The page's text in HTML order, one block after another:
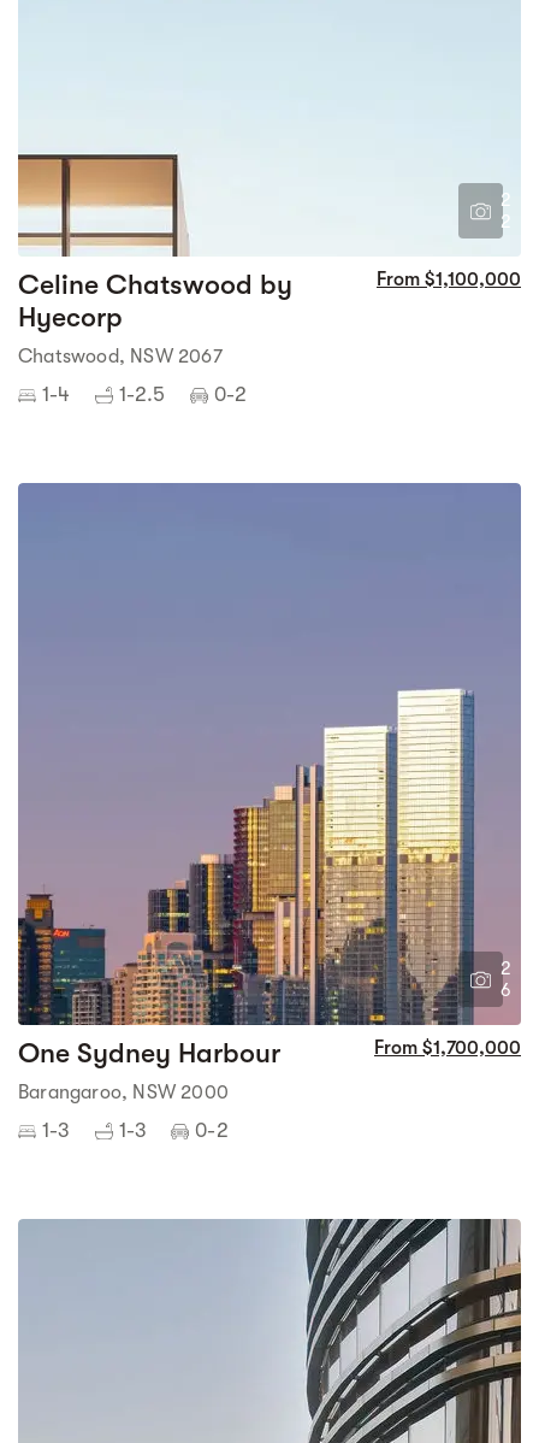
2
2
Celine Chatswood by
Hyecorp
From $1,100,000
Chatswood, NSW 2067
1-4 1-2.5 0-2
2
6
One Sydney Harbour From $1,700,000
Barangaroo, NSW 2000
1-3 1-3 0-2